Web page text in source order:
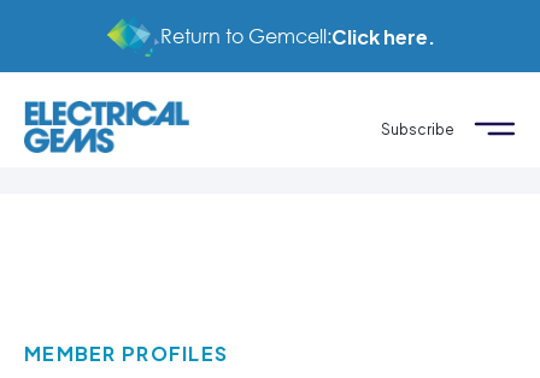
Return to Gemcell:Click here.
Subscribe
MEMBER PROFILES